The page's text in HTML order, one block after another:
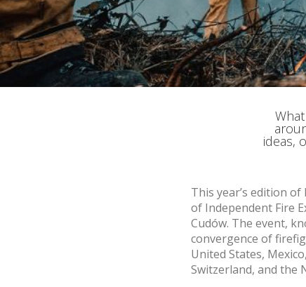
ideas,
This year’s edition
of Independent Fire
Cudów. The event,
convergence of
United States,
Switzerland, and the
They
The
of
of